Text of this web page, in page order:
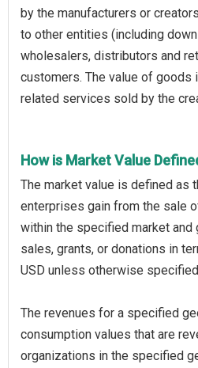
by the manufacturers or
to other entities (including
wholesalers, distributors and
customers. The value of goods
related services sold by the
How is Market Value
The market value is defined as
enterprises gain from the sale
within the specified market and
sales, grants, or donations in
USD unless otherwise
The revenues for a specified
consumption values that are
organizations in the specified